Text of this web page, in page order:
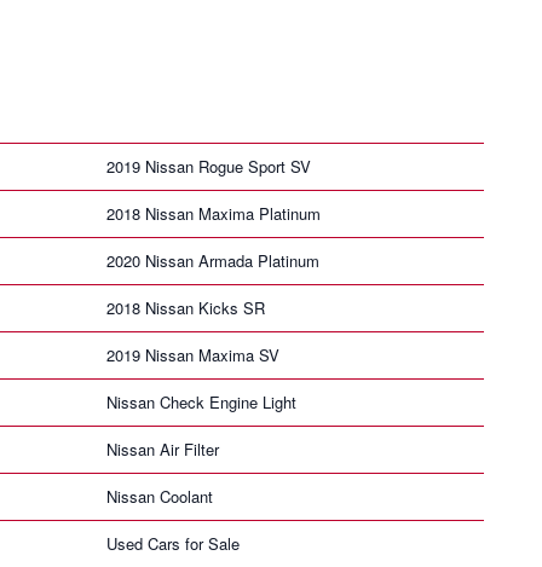
2019 Nissan Rogue Sport SV
2018 Nissan Maxima Platinum
2020 Nissan Armada Platinum
2018 Nissan Kicks SR
2019 Nissan Maxima SV
Nissan Check Engine Light
Nissan Air Filter
Nissan Coolant
Used Cars for Sale